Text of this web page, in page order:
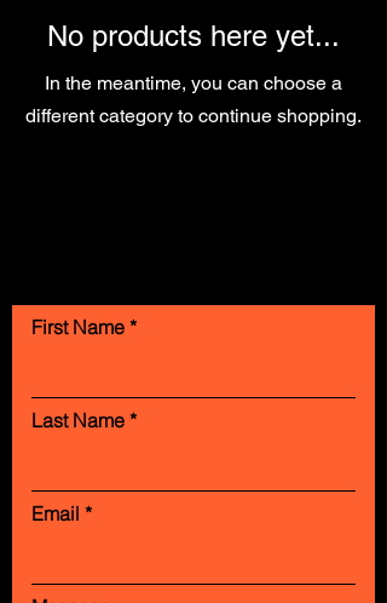
No products here yet...
In the meantime, you can choose a
different category to continue shopping.
First Name
Last Name
Email